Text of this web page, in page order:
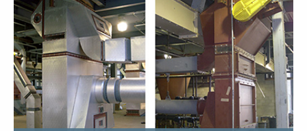
Sizes available (1,200 to 18,000 m3/hr)
Internal impact rods increase hull separation
True counter current design
Ceramic lined impact areas
Long trouble free service
Durable choke fed desing